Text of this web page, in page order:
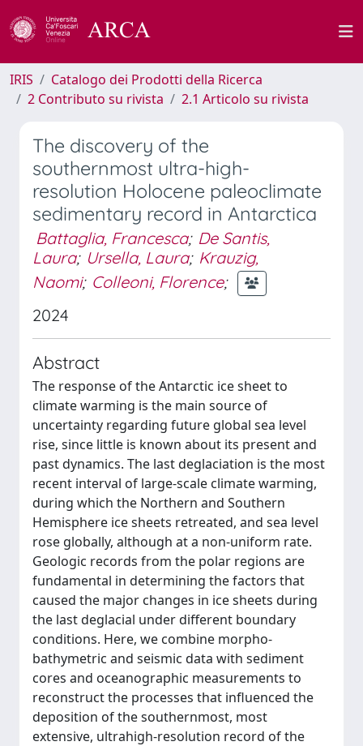
IRIS
Catalogo dei Prodotti della Ricerca
2 Contributo su rivista
2.1 Articolo su rivista
The discovery of the
southernmost ultra-high-
resolution Holocene paleoclimate
sedimentary record in Antarctica
Battaglia, Francesca; De Santis,
Laura; Ursella, Laura; Krauzig,
Naomi; Colleoni, Florence;
2024
Abstract
The response of the Antarctic ice sheet to
climate warming is the main source of
uncertainty regarding future global sea level
rise, since little is known about its present and
past dynamics. The last deglaciation is the most
recent interval of large-scale climate warming,
during which the Northern and Southern
Hemisphere ice sheets retreated, and sea level
rose globally, although at a non-uniform rate.
Geologic records from the polar regions are
fundamental in determining the factors that
caused the major changes in ice sheets during
the last deglacial under different boundary
conditions. Here, we combine morpho-
bathymetric and seismic data with sediment
cores and oceanographic measurements to
reconstruct the processes that influenced the
deposition of the southernmost, most
extensive, ultrahigh-resolution record of the